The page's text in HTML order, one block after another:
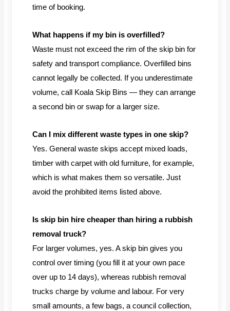
time of booking.
What happens if my bin is overfilled?
Waste must not exceed the rim of the skip bin for
safety and transport compliance. Overfilled bins
cannot legally be collected. If you underestimate
volume, call Koala Skip Bins — they can arrange
a second bin or swap for a larger size.
Can I mix different waste types in one skip?
Yes. General waste skips accept mixed loads,
timber with carpet with old furniture, for example,
which is what makes them so versatile. Just
avoid the prohibited items listed above.
Is skip bin hire cheaper than hiring a rubbish
removal truck?
For larger volumes, yes. A skip bin gives you
control over timing (you fill it at your own pace
over up to 14 days), whereas rubbish removal
trucks charge by volume and labour. For very
small amounts, a few bags, a council collection,